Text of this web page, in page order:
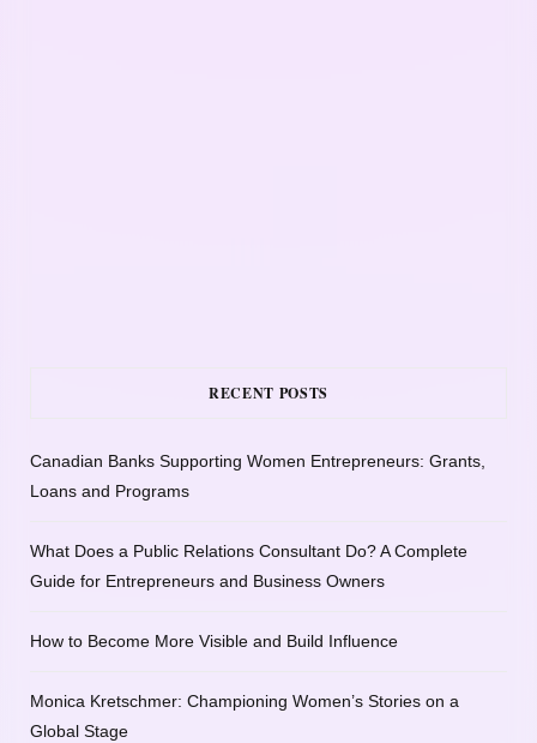
RECENT POSTS
Canadian Banks Supporting Women Entrepreneurs: Grants,
Loans and Programs
What Does a Public Relations Consultant Do? A Complete
Guide for Entrepreneurs and Business Owners
How to Become More Visible and Build Influence
Monica Kretschmer: Championing Women’s Stories on a
Global Stage